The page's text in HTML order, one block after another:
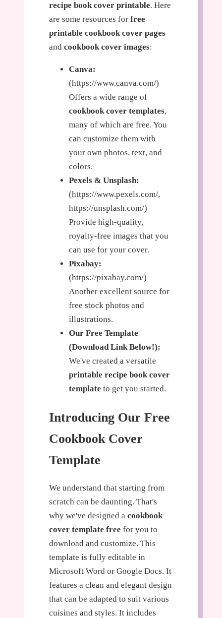
recipe book cover printable. Here
are some resources for free
printable cookbook cover pages
and cookbook cover images:
Canva:
(https://www.canva.com/)
Offers a wide range of
cookbook cover templates,
many of which are free. You
can customize them with
your own photos, text, and
colors.
Pexels & Unsplash:
(https://www.pexels.com/,
https://unsplash.com/)
Provide high-quality,
royalty-free images that you
can use for your cover.
Pixabay:
(https://pixabay.com/)
Another excellent source for
free stock photos and
illustrations.
Our Free Template
(Download Link Below!):
We've created a versatile
printable recipe book cover
template to get you started.
Introducing Our Free
Cookbook Cover
Template
We understand that starting from
scratch can be daunting. That's
why we've designed a cookbook
cover template free for you to
download and customize. This
template is fully editable in
Microsoft Word or Google Docs. It
features a clean and elegant design
that can be adapted to suit various
cuisines and styles. It includes